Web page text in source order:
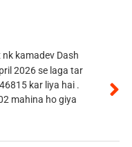
kamadev Dash
2026 se laga tar
kar liya hai .
mahina ho giya